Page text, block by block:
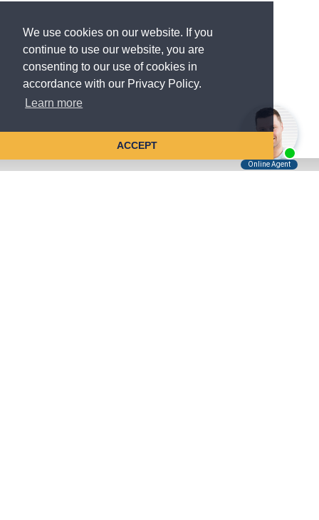
We use cookies on our website. If you
continue to use our website, you are
consenting to our use of cookies in
accordance with our Privacy Policy.
Learn more
ACCEPT